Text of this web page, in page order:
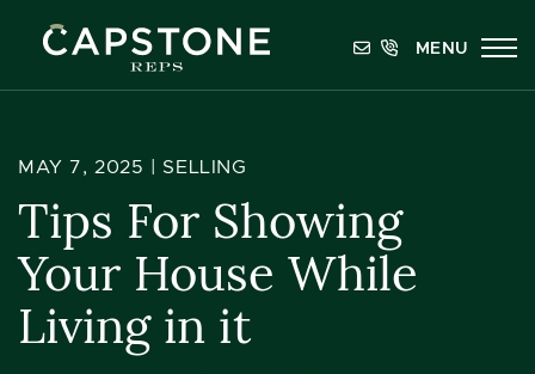
Capstone REPS
MENU
MAY 7, 2025 | SELLING
Tips For Showing
Your House While
Living in it